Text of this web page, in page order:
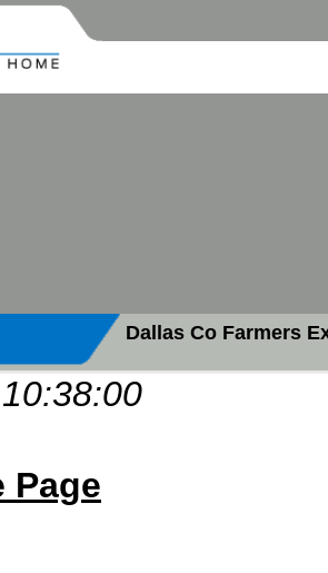
Dallas Co Farmers
Page